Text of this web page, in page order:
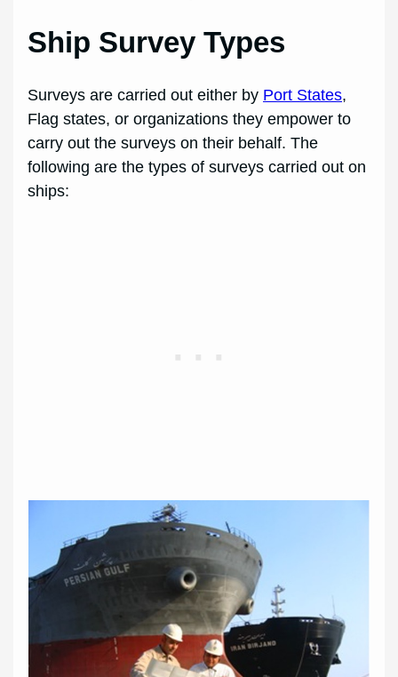
Ship Survey Types
Surveys are carried out either by Port States,
Flag states, or organizations they empower to
carry out the surveys on their behalf. The
following are the types of surveys carried out on
ships: